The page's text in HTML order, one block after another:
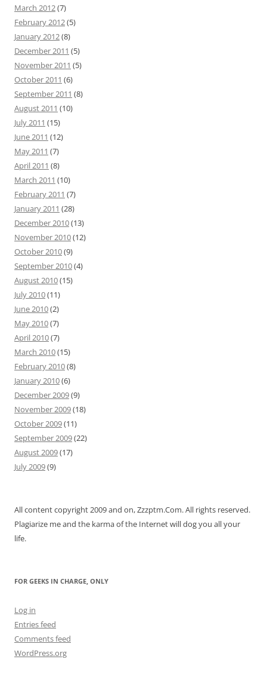
March 2012(7)
February 2012(5)
January 2012(8)
December 2011 (5)
November 2011 (5)
October 2011 (6)
September 2011 (8)
August 2011 (10)
July 2011 (15)
June 2011 (12)
May 2011 (7)
April 2011 (8)
March 2011 (10)
February 2011 (7)
January 2011 (28)
December 2010(13)
November 2010(12)
October 2010(9)
September 2010(4)
August 2010(15)
July 2010(11)
June 2010(2)
May 2010(7)
April 2010(7)
March 2010(15)
February 2010(8)
January 2010(6)
December 2009(9)
November 2009(18)
October 2009(11)
September 2009(22)
August 2009(17)
July 2009(9)
All content copyright 2009 and on, Zzzptm.Com. All rights reserved.
Plagiarize me and the karma of the Internet will dog you all your
life.
FOR GEEKS IN CHARGE, ONLY
Log in
Entries feed
Comments feed
WordPress.org